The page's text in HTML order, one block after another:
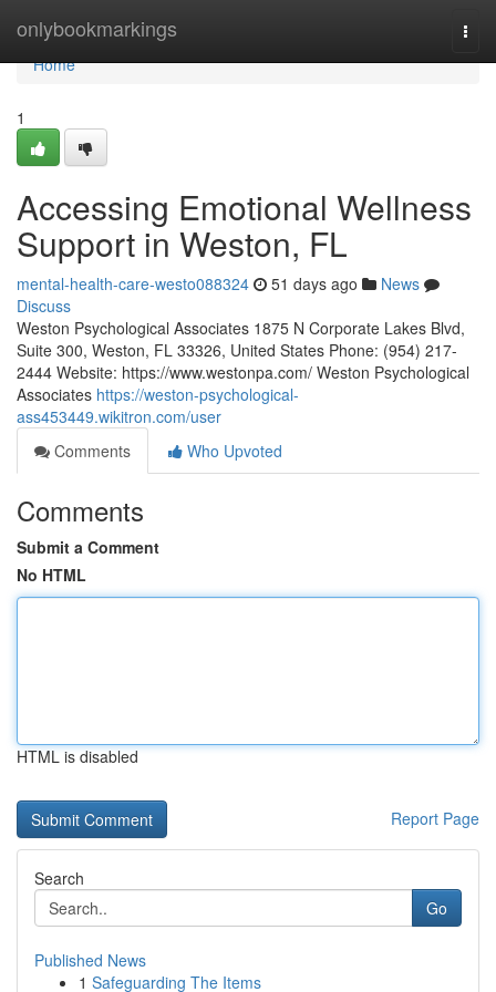
onlybookmarkings
Home
Home
1
Accessing Emotional Wellness
Support in Weston, FL
mental-health-care-westo088324 51 days ago
News
Discuss
Weston Psychological Associates 1875 N Corporate Lakes Blvd,
Suite 300, Weston, FL 33326, United States Phone: (954) 217-
2444 Website: https://www.westonpa.com/ Weston Psychological
Associates https://weston-psychological-
ass453449.wikitron.com/user
Comments
Who Upvoted
Comments
Submit a Comment
No HTML
HTML is disabled
Report Page
Search
Go
Published News
1 Safeguarding The Items